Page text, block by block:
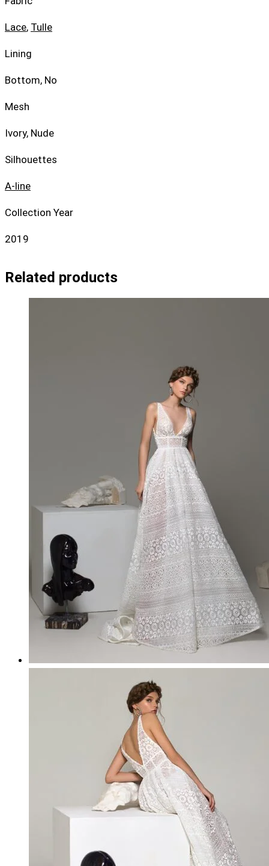
Lace, Tulle
Lining
Bottom, No
Mesh
Ivory, Nude
Silhouettes
A-line
Collection Year
2019
Related products